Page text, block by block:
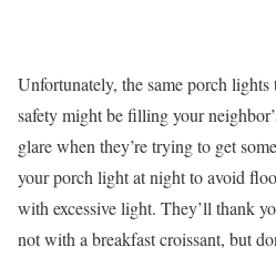
Unfortunately, the same porch lights
safety might be filling your
glare when they’re trying to get
your porch light at night to avoid
with excessive light. They’ll thank
not with a breakfast croissant, but